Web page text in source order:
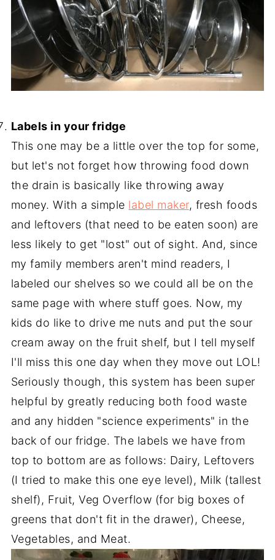
Labels in your fridge
This one may be a little over the top for some,
but let's not forget how throwing food down
the drain is basically like throwing away
money. With a simple label maker, fresh foods
and leftovers (that need to be eaten soon) are
less likely to get "lost" out of sight. And, since
my family members aren't mind readers, I
labeled our shelves so we could all be on the
same page with where stuff goes. Now, my
kids do like to drive me nuts and put the sour
cream away on the fruit shelf, but I tell myself
I'll miss this one day when they move out LOL!
Seriously though, this system has been super
helpful by greatly reducing both food waste
and any hidden "science experiments" in the
back of our fridge. The labels we have from
top to bottom are as follows: Dairy, Leftovers
(I tried to make this one eye level), Milk (tallest
shelf), Fruit, Veg Overflow (for big boxes of
greens that don't fit in the drawer), Cheese,
Vegetables, and Meat.